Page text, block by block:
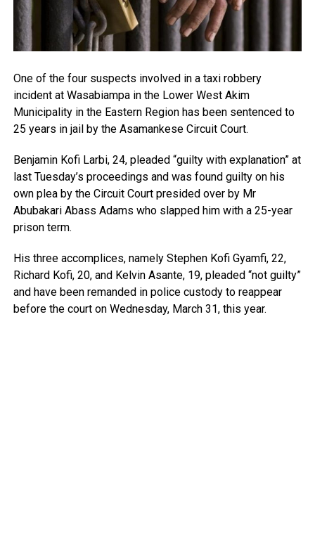
One of the four suspects involved in a taxi robbery
incident at Wasabiampa in the Lower West Akim
Municipality in the Eastern Region has been sentenced to
25 years in jail by the Asamankese Circuit Court.
Benjamin Kofi Larbi, 24, pleaded “guilty with explanation” at
last Tuesday’s proceedings and was found guilty on his
own plea by the Circuit Court presided over by Mr
Abubakari Abass Adams who slapped him with a 25-year
prison term.
His three accomplices, namely Stephen Kofi Gyamfi, 22,
Richard Kofi, 20, and Kelvin Asante, 19, pleaded “not guilty”
and have been remanded in police custody to reappear
before the court on Wednesday, March 31, this year.